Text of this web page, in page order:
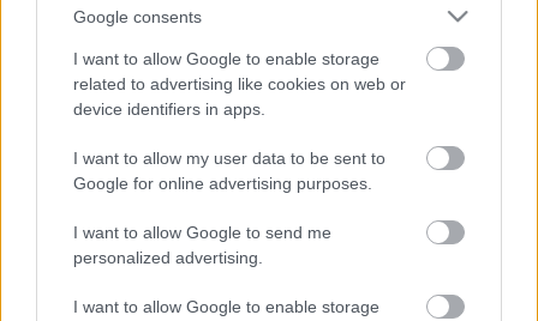
Google consents
I want to allow Google to enable storage
related to advertising like cookies on web or
device identifiers in apps.
I want to allow my user data to be sent to
Google for online advertising purposes.
I want to allow Google to send me
personalized advertising.
I want to allow Google to enable storage
Ajánlott bejegyzések: